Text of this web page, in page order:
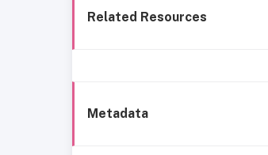
Related Resources
Metadata